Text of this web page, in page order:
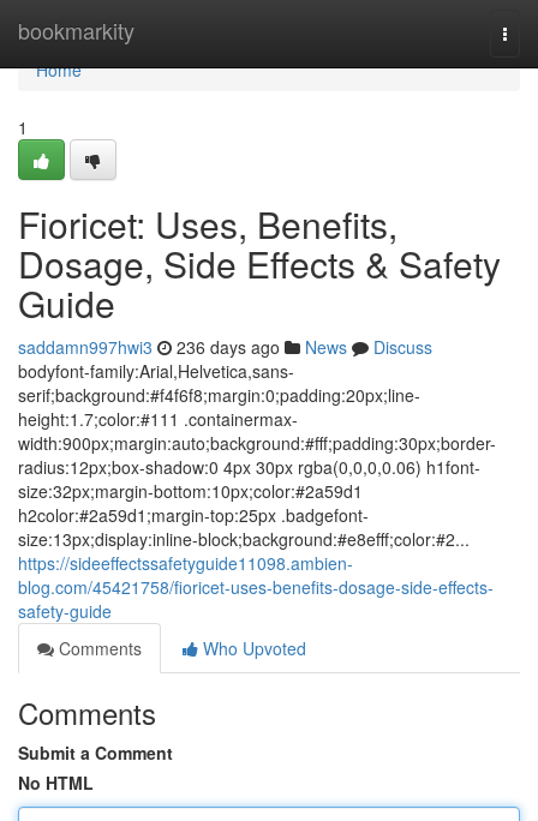
bookmarkity
Home
Home
1
Fioricet: Uses, Benefits,
Dosage, Side Effects & Safety
Guide
saddamn997hwi3 236 days ago News
Discuss
bodyfont-family:Arial,Helvetica,sans-
serif;background:#f4f6f8;margin:0;padding:20px;line-
height:1.7;color:#111 .containermax-
width:900px;margin:auto;background:#fff;padding:30px;border-
radius:12px;box-shadow:0 4px 30px rgba(0,0,0,0.06) h1font-
size:32px;margin-bottom:10px;color:#2a59d1
h2color:#2a59d1;margin-top:25px .badgefont-
size:13px;display:inline-block;background:#e8efff;color:#2...
https://sideeffectssafetyguide11098.ambien-
blog.com/45421758/fioricet-uses-benefits-dosage-side-effects-
safety-guide
Comments
Who Upvoted
Comments
Submit a Comment
No HTML